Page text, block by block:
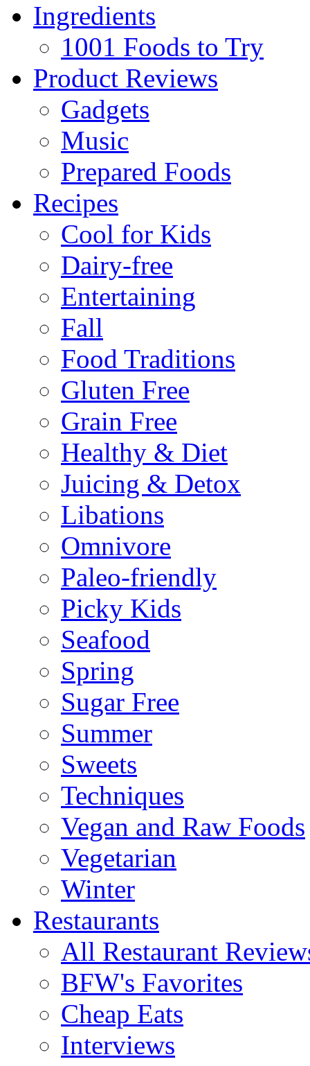
Ingredients
1001 Foods to Try
Product Reviews
Gadgets
Music
Prepared Foods
Recipes
Cool for Kids
Dairy-free
Entertaining
Fall
Food Traditions
Gluten Free
Grain Free
Healthy & Diet
Juicing & Detox
Libations
Omnivore
Paleo-friendly
Picky Kids
Seafood
Spring
Sugar Free
Summer
Sweets
Techniques
Vegan and Raw Foods
Vegetarian
Winter
Restaurants
All Restaurant
BFW's Favorites
Cheap Eats
Interviews